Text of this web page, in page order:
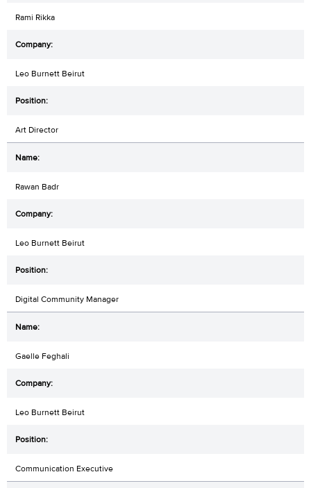
Rami Rikka
Leo Burnett Beirut
Art Director
Rawan Badr
Leo Burnett Beirut
Digital Community Manager
Gaelle Feghali
Leo Burnett Beirut
Communication Executive